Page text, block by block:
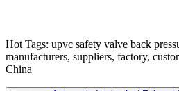
Hot Tags: upvc safety valve back
manufacturers, suppliers, factory,
China